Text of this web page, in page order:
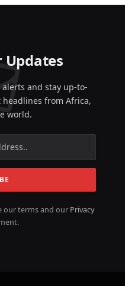
Updates
and stay up-to-
from Africa,
world.
our terms and our Privacy